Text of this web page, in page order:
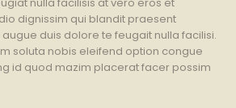
dignissim qui blandit praesent
duis dolore te feugait nulla facilisi.
soluta nobis eleifend option congue
id quod mazim placerat facer possim